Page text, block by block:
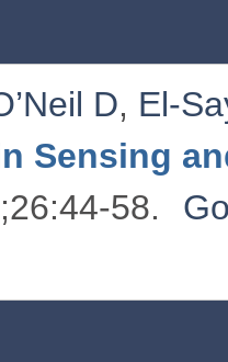
D, El-
Sensing
58.